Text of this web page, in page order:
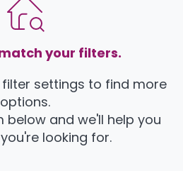
your filters.
settings to find more
options.
below and we'll help you
looking for.